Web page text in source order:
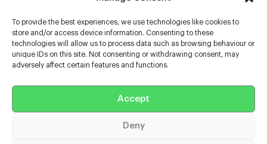
To provide the best experiences, we use technologies like cookies to
store and/or access device information. Consenting to these
technologies will allow us to process data such as browsing behaviour or
unique IDs on this site. Not consenting or withdrawing consent, may
adversely affect certain features and functions.
Accept
Deny
Help